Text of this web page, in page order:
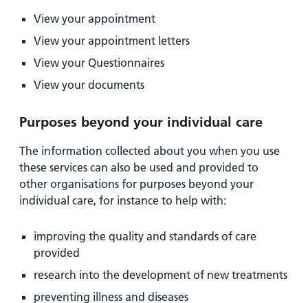
View your appointment
View your appointment letters
View your Questionnaires
View your documents
Purposes beyond your individual care
The information collected about you when you use
these services can also be used and provided to
other organisations for purposes beyond your
individual care, for instance to help with:
improving the quality and standards of care
provided
research into the development of new treatments
preventing illness and diseases